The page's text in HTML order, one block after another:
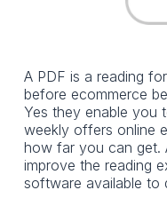
A PDF is a reading
before ecommerce
Yes they enable you
weekly offers online
how far you can get.
improve the reading
software available to